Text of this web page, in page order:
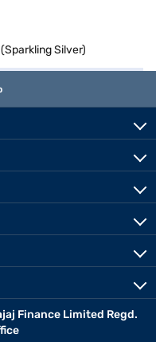
Silver)
Finance Limited Regd.